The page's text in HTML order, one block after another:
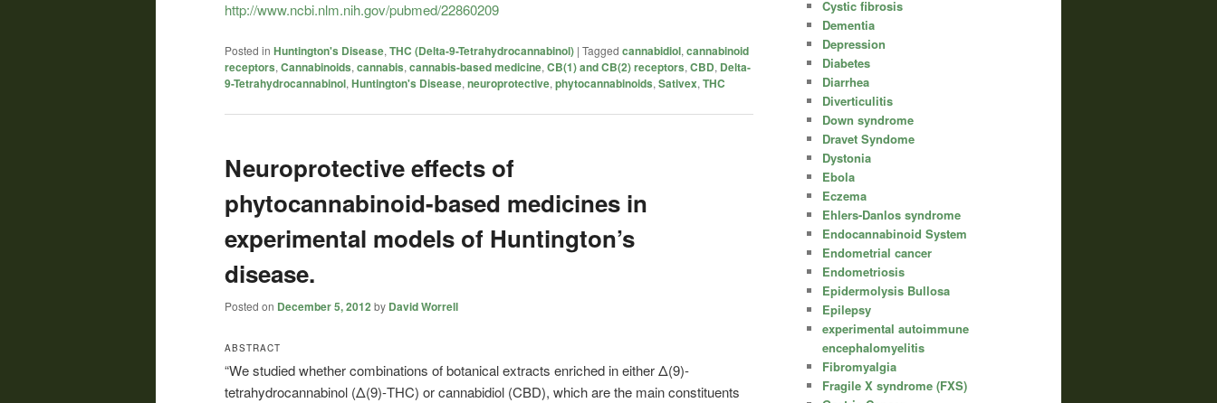
http://www.ncbi.nlm.nih.gov/pubmed/22860209
Posted in Huntington's Disease, THC (Delta-9-Tetrahydrocannabinol) | Tagged cannabidiol, cannabinoid
receptors, Cannabinoids, cannabis, cannabis-based medicine, CB(1) and CB(2) receptors, CBD, Delta-
9-Tetrahydrocannabinol, Huntington's Disease, neuroprotective, phytocannabinoids, Sativex, THC
Neuroprotective effects of
phytocannabinoid-based medicines in
experimental models of Huntington’s
disease.
Posted on December 5, 2012 by David Worrell
ABSTRACT
“We studied whether combinations of botanical extracts enriched in either Δ(9)-
tetrahydrocannabinol (Δ(9)-THC) or cannabidiol (CBD), which are the main constituents
Cystic fibrosis
Dementia
Depression
Diabetes
Diarrhea
Diverticulitis
Down syndrome
Dravet Syndome
Dystonia
Ebola
Eczema
Ehlers-Danlos syndrome
Endocannabinoid System
Endometrial cancer
Endometriosis
Epidermolysis Bullosa
Epilepsy
experimental autoimmune
encephalomyelitis
Fibromyalgia
Fragile X syndrome (FXS)